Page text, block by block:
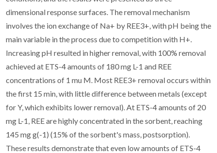
dimensional response surfaces. The removal mechanism
involves the ion exchange of Na+ by REE3+, with pH being the
main variable in the process due to competition with H+.
Increasing pH resulted in higher removal, with 100% removal
achieved at ETS-4 amounts of 180 mg L-1 and REE
concentrations of 1 mu M. Most REE3+ removal occurs within
the first 15 min, with little difference between metals (except
for Y, which exhibits lower removal). At ETS-4 amounts of 20
mg L-1, REE are highly concentrated in the sorbent, reaching
145 mg g(-1) (15% of the sorbent's mass, postsorption).
These results demonstrate that even low amounts of ETS-4